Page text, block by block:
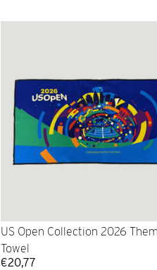
US Open Collection 2026
Towel
€20,77